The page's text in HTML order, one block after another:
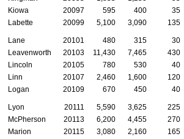
Kiowa
20097 595 400 35
Labette
20099 5,100 3,090 135
Lane 20101 480 315 30
Leavenworth
20103 11,430 7,465 430
Lincoln
20105 780 530 40
Linn
20107 2,460 1,600 120
Logan
20109 670 450 40
Lyon 20111 5,590 3,625 225
McPherson
20113 6,200 4,455 270
Marion
20115 3,080 2,160 165